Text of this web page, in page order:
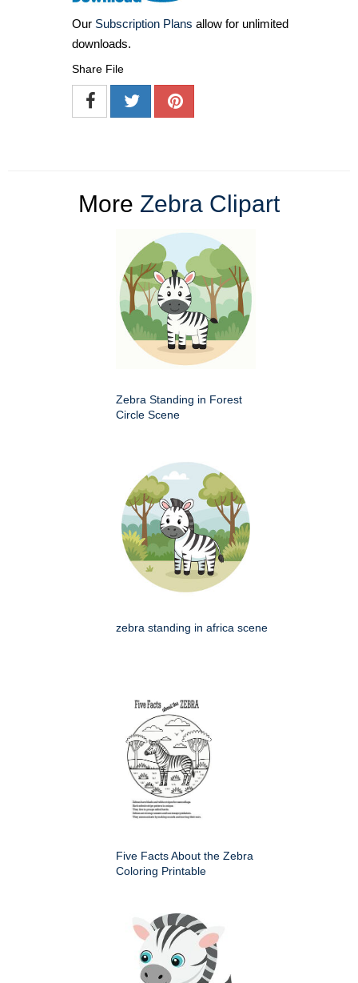
Our Subscription Plans allow for unlimited
downloads.
Share File
More Zebra Clipart
Zebra Standing in Forest
Circle Scene
zebra standing in africa scene
Five Facts About the Zebra
Coloring Printable